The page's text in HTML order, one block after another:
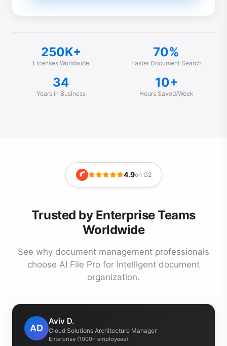
250K+
Licenses Worldwide
70%
Faster Document Search
34
Years in Business
10+
Hours Saved/Week
4.9on G2
Trusted by Enterprise Teams
Worldwide
See why document management professionals
choose AI File Pro for intelligent document
organization.
AD
Aviv D.
Cloud Solutions Architecture Manager
Enterprise (1000+ employees)